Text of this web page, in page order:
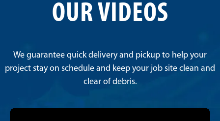
OUR VIDEOS
We guarantee quick delivery and pickup to help your
project stay on schedule and keep your job site clean and
clear of debris.